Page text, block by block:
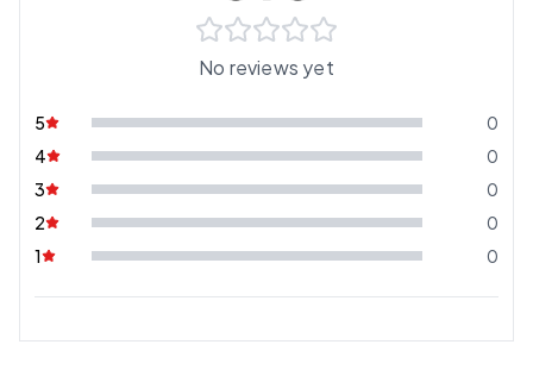
No reviews yet
5
0
4
0
3
0
2
0
1
0